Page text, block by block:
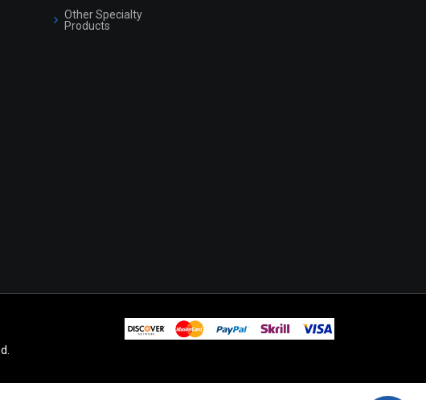
Other Specialty
Products